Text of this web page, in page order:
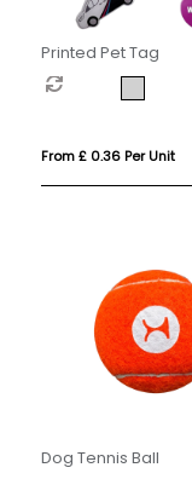
Printed Pet Tag
From £ 0.36 Per Unit
Dog Tennis Ball